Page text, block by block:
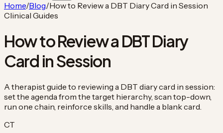
Home/Blog/How to Review a DBT Diary Card in Session
Clinical Guides
How to Review a DBT Diary
Card in Session
A therapist guide to reviewing a DBT diary card in session:
set the agenda from the target hierarchy, scan top-down,
run one chain, reinforce skills, and handle a blank card.
CT